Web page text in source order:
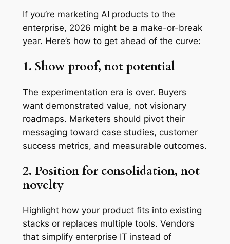
If you’re marketing AI products to the
enterprise, 2026 might be a make-or-break
year. Here’s how to get ahead of the curve:
1. Show proof, not potential
The experimentation era is over. Buyers
want demonstrated value, not visionary
roadmaps. Marketers should pivot their
messaging toward case studies, customer
success metrics, and measurable outcomes.
2. Position for consolidation, not
novelty
Highlight how your product fits into existing
stacks or replaces multiple tools. Vendors
that simplify enterprise IT instead of